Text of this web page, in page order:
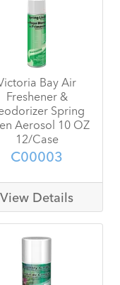
Bay Air
Freshener &
Spring
Aerosol 10 OZ
12/Case
C00003
View Details